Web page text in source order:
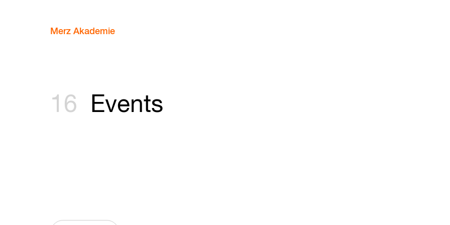
Merz Akademie
16 Events